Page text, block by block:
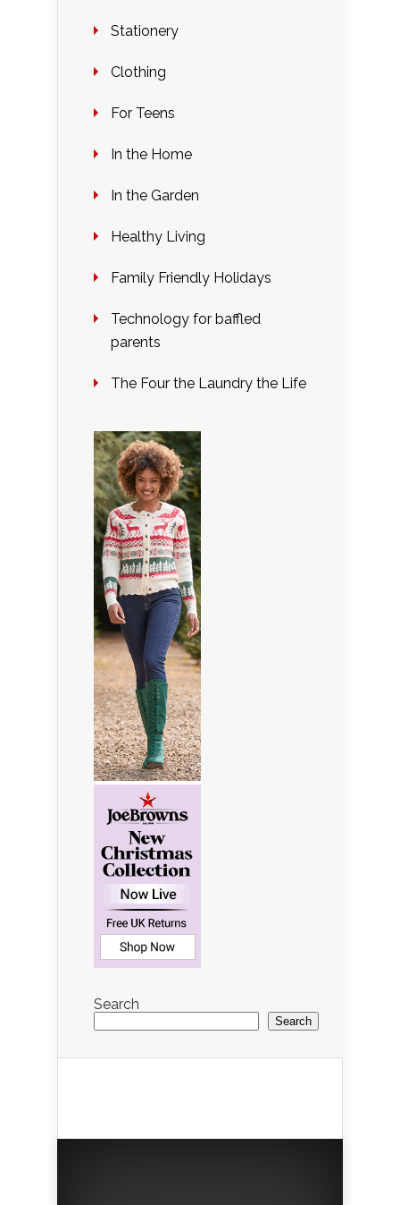
Stationery
Clothing
For Teens
In the Home
In the Garden
Healthy Living
Family Friendly Holidays
Technology for baffled
parents
The Four the Laundry the Life
Search
Search